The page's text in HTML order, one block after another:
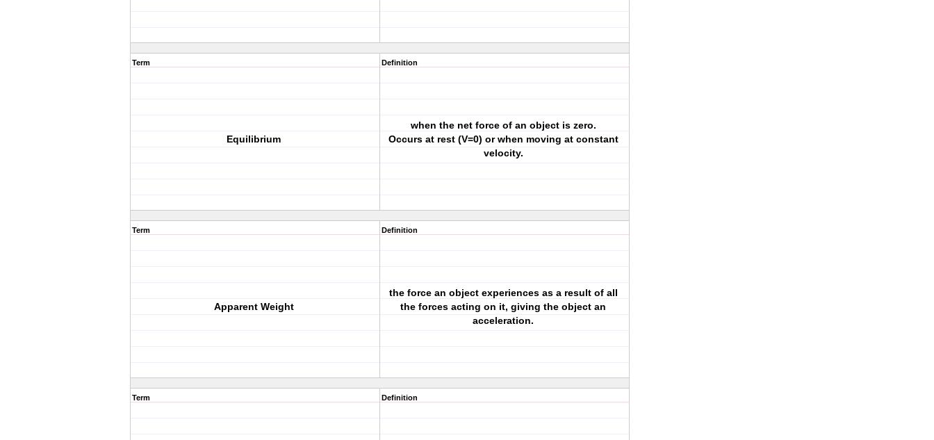
Term
Equilibrium
Definition
when the net force of an object is zero.
Occurs at rest (V=0) or when moving at constant
velocity.
Term
Apparent Weight
Definition
the force an object experiences as a result of all
the forces acting on it, giving the object an
acceleration.
Term Definition